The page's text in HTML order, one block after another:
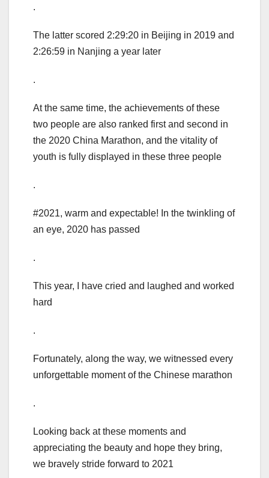
.
The latter scored 2:29:20 in Beijing in 2019 and
2:26:59 in Nanjing a year later
.
At the same time, the achievements of these
two people are also ranked first and second in
the 2020 China Marathon, and the vitality of
youth is fully displayed in these three people
.
#2021, warm and expectable! In the twinkling of
an eye, 2020 has passed
.
This year, I have cried and laughed and worked
hard
.
Fortunately, along the way, we witnessed every
unforgettable moment of the Chinese marathon
.
Looking back at these moments and
appreciating the beauty and hope they bring,
we bravely stride forward to 2021